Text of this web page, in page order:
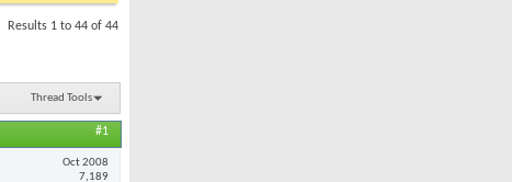
Results 1 to 44 of 44
Thread Tools
#1
Oct 2008
7,189